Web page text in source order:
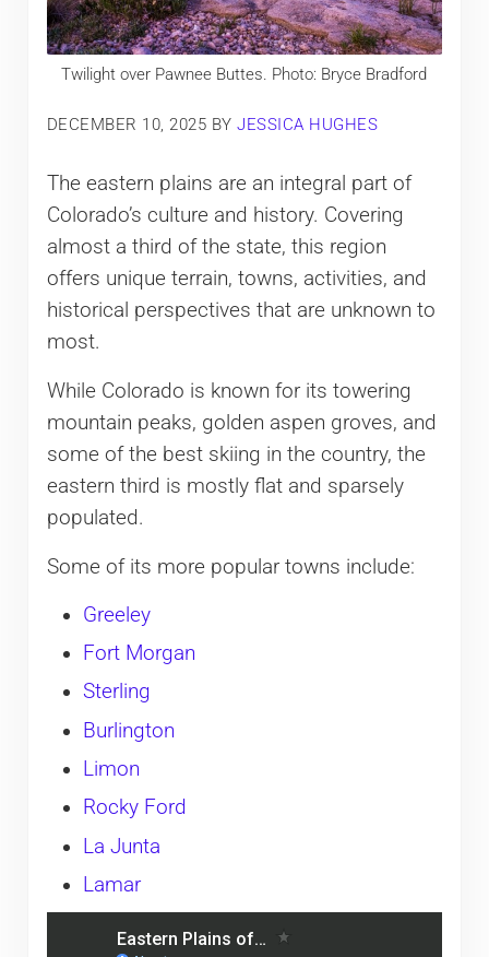
Twilight over Pawnee Buttes. Photo: Bryce Bradford
DECEMBER 10, 2025 BYJESSICA HUGHES
The eastern plains are an integral part of
Colorado’s culture and history. Covering
almost a third of the state, this region
offers unique terrain, towns, activities, and
historical perspectives that are unknown to
most.
While Colorado is known for its towering
mountain peaks, golden aspen groves, and
some of the best skiing in the country, the
eastern third is mostly flat and sparsely
populated.
Some of its more popular towns include:
Greeley
Fort Morgan
Sterling
Burlington
Limon
Rocky Ford
La Junta
Lamar